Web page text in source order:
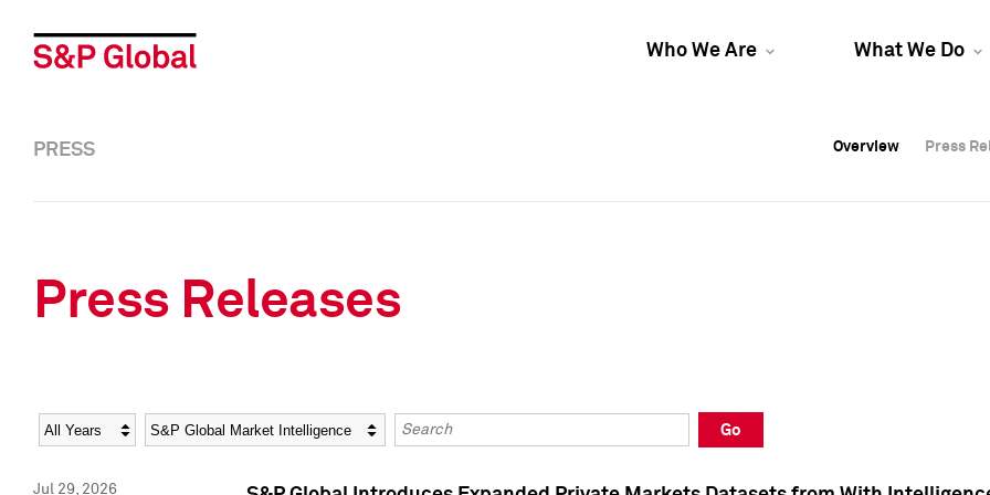
Who We Are What We Do
Overview Press
Overview Press
PRESS Overview Press
Press Releases
Year Category Keywords
Go
Jul 29, 2026